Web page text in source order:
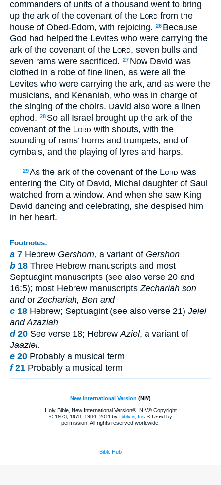
commanders of units of a thousand went to bring
up the ark of the covenant of the Lord from the
house of Obed-Edom, with rejoicing. 26 Because
God had helped the Levites who were carrying the
ark of the covenant of the Lord, seven bulls and
seven rams were sacrificed. 27 Now David was
clothed in a robe of fine linen, as were all the
Levites who were carrying the ark, and as were the
musicians, and Kenaniah, who was in charge of
the singing of the choirs. David also wore a linen
ephod. 28 So all Israel brought up the ark of the
covenant of the Lord with shouts, with the
sounding of rams’ horns and trumpets, and of
cymbals, and the playing of lyres and harps.
29As the ark of the covenant of the Lord was
entering the City of David, Michal daughter of Saul
watched from a window. And when she saw King
David dancing and celebrating, she despised him
in her heart.
Footnotes:
a 7 Hebrew Gershom, a variant of Gershon
b 18 Three Hebrew manuscripts and most
Septuagint manuscripts (see also verse 20 and
16:5); most Hebrew manuscripts Zechariah son
andor Zechariah, Ben and
c 18 Hebrew; Septuagint (see also verse 21) Jeiel
and Azaziah
d 20 See verse 18; Hebrew Aziel, a variant of
Jaaziel.
e 20 Probably a musical term
f 21 Probably a musical term
New International Version (NIV)
Holy Bible, New International Version®, NIV® Copyright
© 1973, 1978, 1984, 2011 by Biblica, Inc. ® Used by
permission. All rights reserved worldwide.
Bible Hub